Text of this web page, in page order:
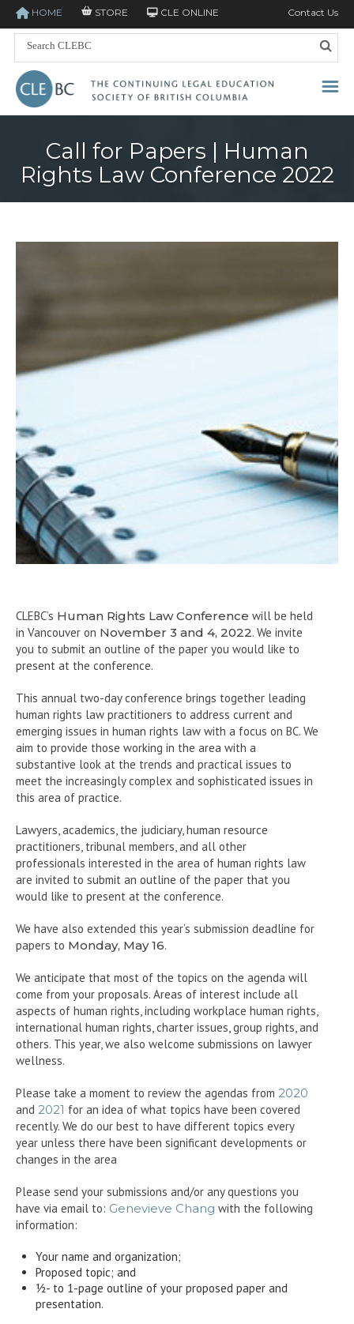
HOME STORE CLE ONLINE Contact Us
Call for Papers | Human
Rights Law Conference 2022
CLEBC’s Human Rights Law Conference will be held
in Vancouver on November 3 and 4, 2022. We invite
you to submit an outline of the paper you would like to
present at the conference.
This annual two-day conference brings together leading
human rights law practitioners to address current and
emerging issues in human rights law with a focus on BC. We
aim to provide those working in the area with a
substantive look at the trends and practical issues to
meet the increasingly complex and sophisticated issues in
this area of practice.
Lawyers, academics, the judiciary, human resource
practitioners, tribunal members, and all other
professionals interested in the area of human rights law
are invited to submit an outline of the paper that you
would like to present at the conference.
We have also extended this year’s submission deadline for
papers to Monday, May 16.
We anticipate that most of the topics on the agenda will
come from your proposals. Areas of interest include all
aspects of human rights, including workplace human rights,
international human rights, charter issues, group rights, and
others. This year, we also welcome submissions on lawyer
wellness.
Please take a moment to review the agendas from 2020
and 2021 for an idea of what topics have been covered
recently. We do our best to have different topics every
year unless there have been significant developments or
changes in the area
Please send your submissions and/or any questions you
have via email to: Genevieve Chang with the following
information:
Your name and organization;
Proposed topic; and
½- to 1-page outline of your proposed paper and
presentation.